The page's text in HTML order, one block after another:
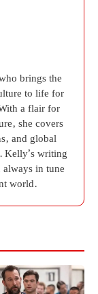
brings the
to life for
a flair for
she covers
and global
Kelly’s writing
in tune
world.